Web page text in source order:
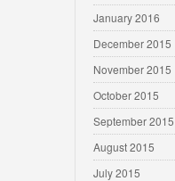
January 2016
December 2015
November 2015
October 2015
September 2015
August 2015
July 2015